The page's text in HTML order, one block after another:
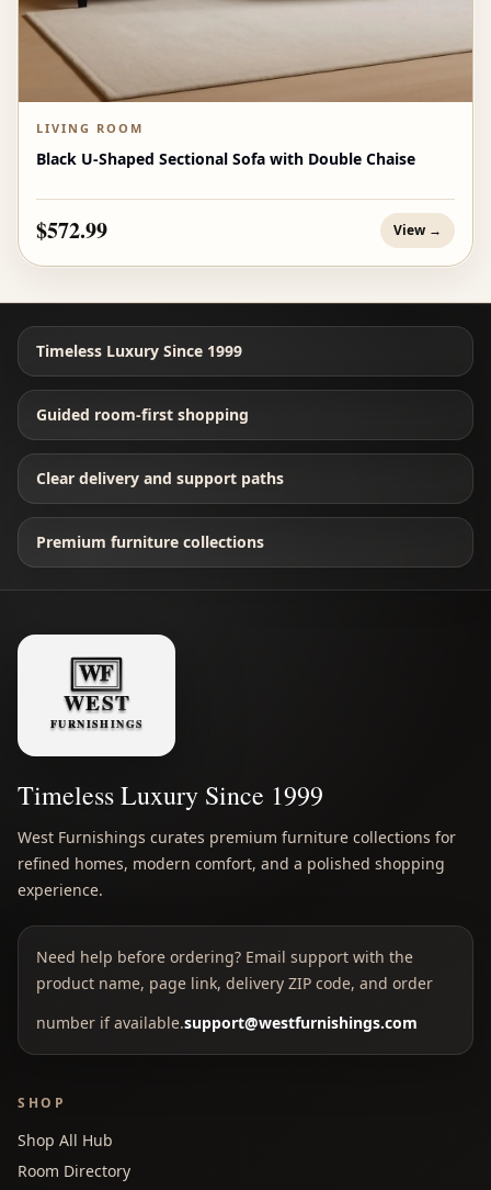
LIVING ROOM
Black U-Shaped Sectional Sofa with Double Chaise
$572.99 View →
Timeless Luxury Since 1999
Guided room-first shopping
Clear delivery and support paths
Premium furniture collections
Timeless Luxury Since 1999
West Furnishings curates premium furniture collections for
refined homes, modern comfort, and a polished shopping
experience.
Need help before ordering? Email support with the
product name, page link, delivery ZIP code, and order
number if available.support@westfurnishings.com
SHOP
Shop All Hub
Room Directory